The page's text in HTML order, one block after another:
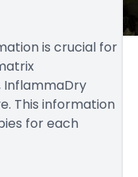
is crucial for
InflammaDry
This information
for each